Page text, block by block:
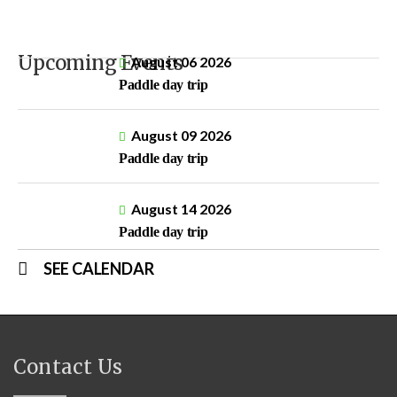
Upcoming EventsAugust 06 2026
Paddle day trip
August 09 2026
Paddle day trip
August 14 2026
Paddle day trip
SEE CALENDAR
Contact Us